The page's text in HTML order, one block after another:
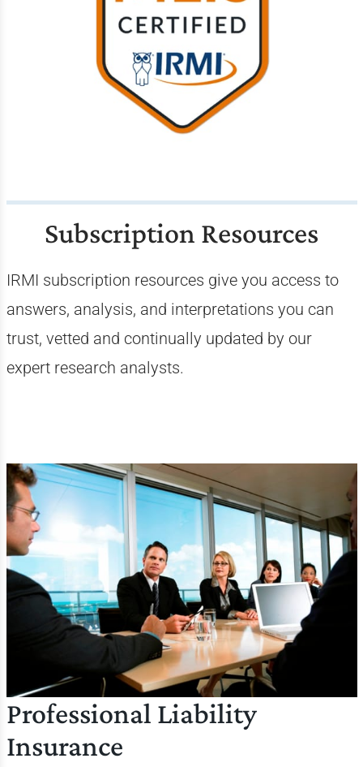
Subscription Resources
IRMI subscription resources give you access to
answers, analysis, and interpretations you can
trust, vetted and continually updated by our
expert research analysts.
Professional Liability
Insurance